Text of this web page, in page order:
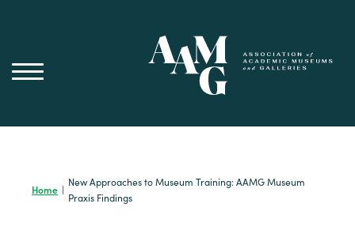
Home |
New Approaches to Museum Training: AAMG Museum
Praxis Findings